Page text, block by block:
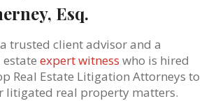
Esq.
trusted client advisor and a
expert witness who is hired
Real Estate Litigation Attorneys to
litigated real property matters.